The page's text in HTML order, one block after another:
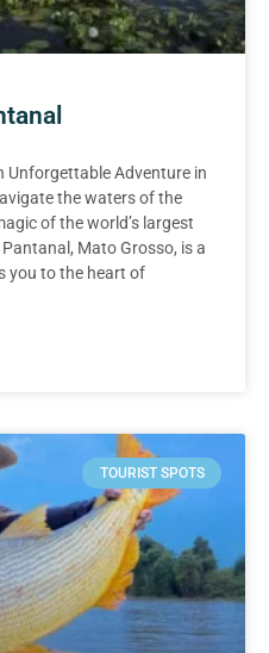
Unforgettable Adventure in
the waters of the
of the world’s largest
Mato Grosso, is a
you to the heart of
TOURIST SPOTS